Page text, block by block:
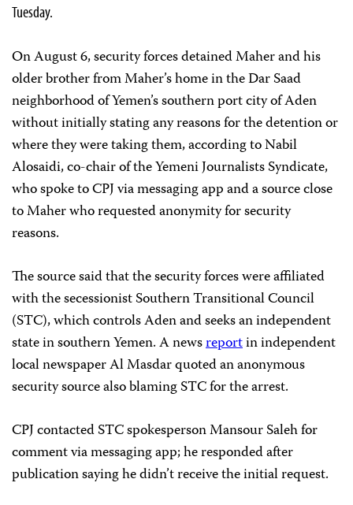
Tuesday.
On August 6, security forces detained Maher and his
older brother from Maher’s home in the Dar Saad
neighborhood of Yemen’s southern port city of Aden
without initially stating any reasons for the detention or
where they were taking them, according to Nabil
Alosaidi, co-chair of the Yemeni Journalists Syndicate,
who spoke to CPJ via messaging app and a source close
to Maher who requested anonymity for security
reasons.
The source said that the security forces were affiliated
with the secessionist Southern Transitional Council
(STC), which controls Aden and seeks an independent
state in southern Yemen. A newsreportin independent
local newspaper Al Masdar quoted an anonymous
security source also blaming STC for the arrest.
CPJ contacted STC spokesperson Mansour Saleh for
comment via messaging app; he responded after
publication saying he didn’t receive the initial request.